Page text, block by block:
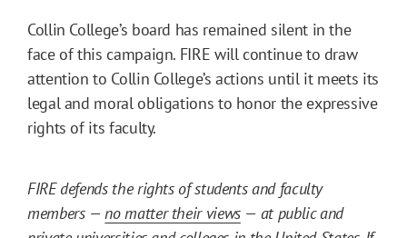
Collin College’s board has remained silent in the
face of this campaign. FIRE will continue to draw
attention to Collin College’s actions until it meets its
legal and moral obligations to honor the expressive
rights of its faculty.
FIRE defends the rights of students and faculty
members —no matter their views— at public and